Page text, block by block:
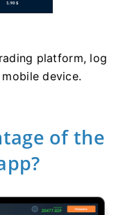
platform, log
device.
of the